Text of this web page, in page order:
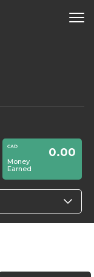
Money
Earned
0.00